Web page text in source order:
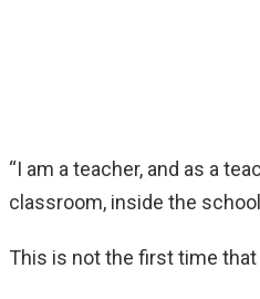
“I am a teacher, and as a
classroom, inside the
This is not the first time